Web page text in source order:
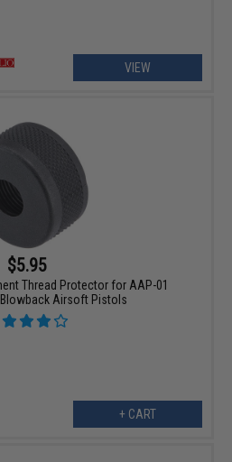
VIEW
$5.95
Thread Protector for AAP-01
Airsoft Pistols
+ CART